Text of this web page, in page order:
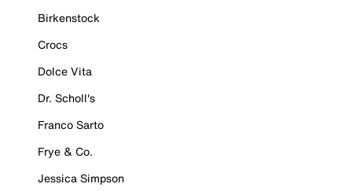
Birkenstock
Crocs
Dolce Vita
Dr. Scholl's
Franco Sarto
Frye & Co.
Jessica Simpson